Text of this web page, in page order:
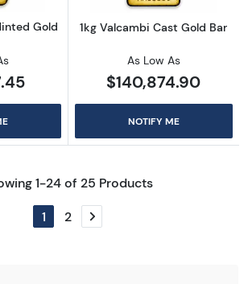
Gold
1kg Valcambi Cast Gold Bar
As Low As
$140,874.90
NOTIFY ME
1-24 of 25 Products
1 2 Next page